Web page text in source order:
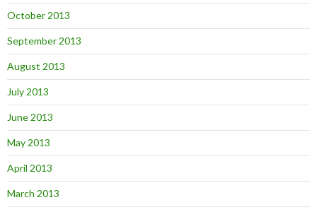
October 2013
September 2013
August 2013
July 2013
June 2013
May 2013
April 2013
March 2013